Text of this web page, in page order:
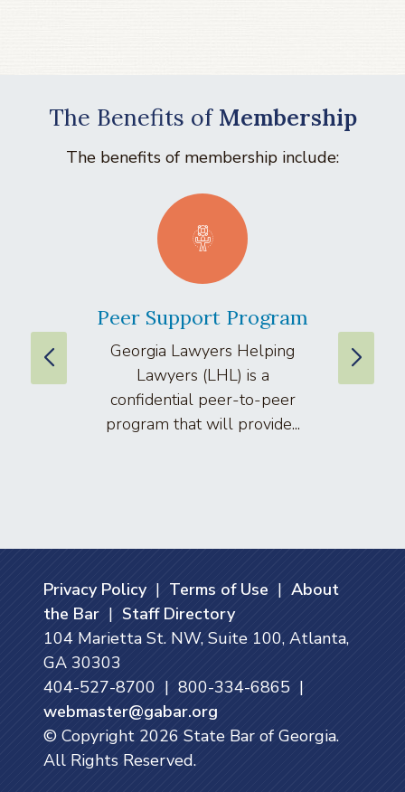
The Benefits of Membership
The benefits of membership include:
Peer Support Program
Georgia Lawyers Helping
Lawyers (LHL) is a
confidential peer-to-peer
program that will provide...
Privacy Policy| Terms of Use | About
the Bar | Staff Directory
104 Marietta St. NW, Suite 100, Atlanta,
GA 30303
404-527-8700 | 800-334-6865 |
webmaster@gabar.org
© Copyright 2026 State Bar of Georgia.
All Rights Reserved.